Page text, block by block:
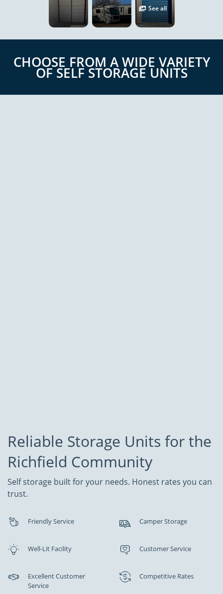
See all
CHOOSE FROM A WIDE VARIETY
OF SELF STORAGE UNITS
Reliable Storage Units for the
Richfield Community
Self storage built for your needs. Honest rates you can
trust.
Friendly Service Camper Storage
Well-Lit Facility Customer Service
Excellent Customer
Service
Competitive Rates